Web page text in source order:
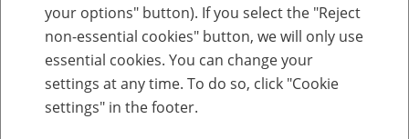
Select entry per letter:
your options" button). If you select the "Reject
non-essential cookies" button, we will only use
essential cookies. You can change your
settings at any time. To do so, click "Cookie
settings" in the footer.